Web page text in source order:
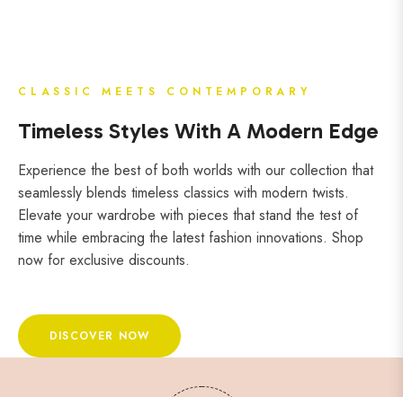
CLASSIC MEETS CONTEMPORARY
Timeless Styles With A Modern Edge
Experience the best of both worlds with our collection that
seamlessly blends timeless classics with modern twists.
Elevate your wardrobe with pieces that stand the test of
time while embracing the latest fashion innovations. Shop
now for exclusive discounts.
DISCOVER NOW